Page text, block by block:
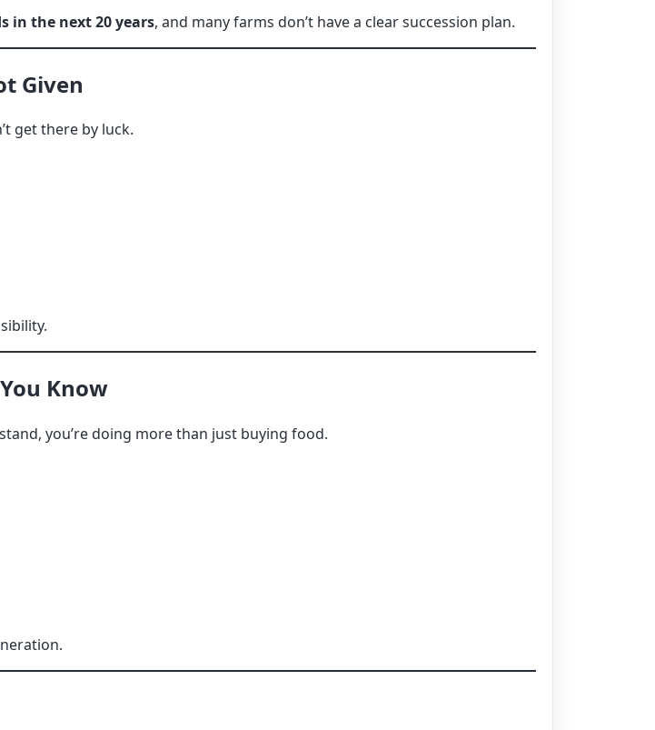
in the next 20 years, and many farms don’t have a clear succession plan.
Given
get there by luck.
Know
you’re doing more than just buying food.